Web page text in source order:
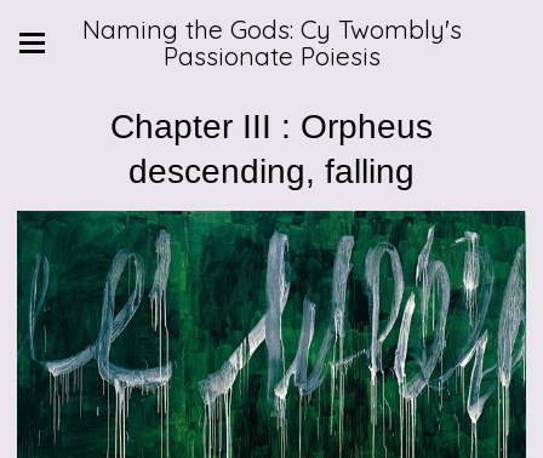
Naming the Gods: Cy Twombly's
Passionate Poiesis
Chapter III : Orpheus
descending, falling